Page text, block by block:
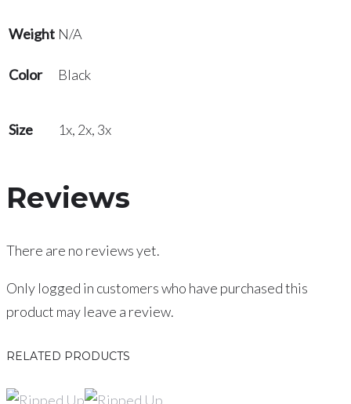
Weight N/A
Color Black
Size 1x, 2x, 3x
Reviews
There are no reviews yet.
Only logged in customers who have purchased this
product may leave a review.
RELATED PRODUCTS